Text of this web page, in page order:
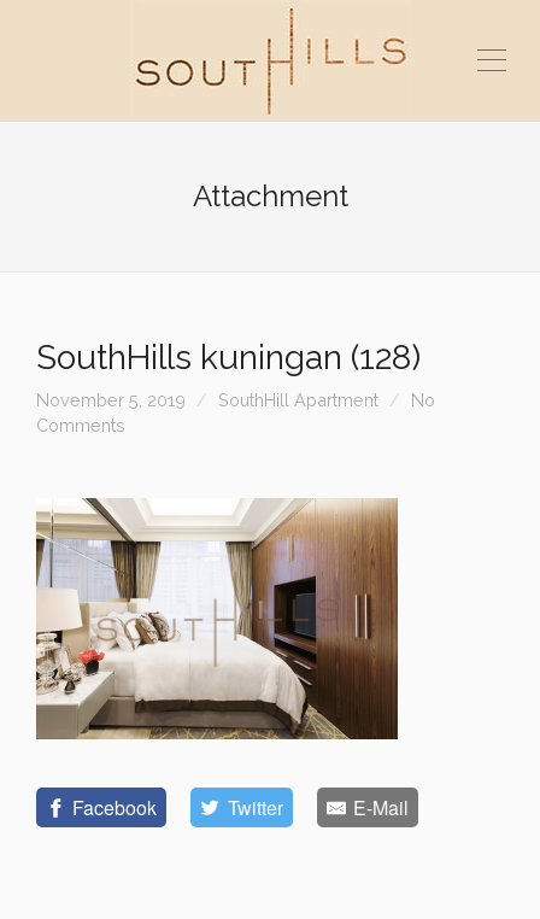
Attachment
SouthHills kuningan (128)
November 5, 2019 SouthHill Apartment
No
Comments
Facebook Twitter E-Mail